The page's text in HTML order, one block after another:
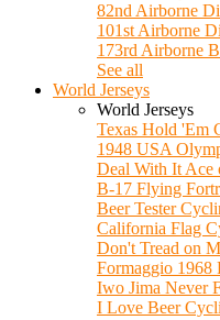
82nd Airborne
101st Airborne
173rd Airborne
See all
World Jerseys
World Jerseys
Texas Hold 'Em
1948 USA
Deal With It Ace
B-17 Flying
Beer Tester
California Flag
Don't Tread on
Formaggio 1968
Iwo Jima Never
I Love Beer